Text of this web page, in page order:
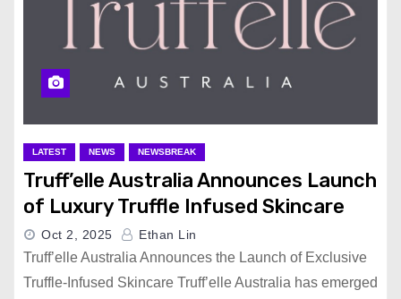
LATEST NEWS NEWSBREAK
Truff’elle Australia Announces Launch
of Luxury Truffle Infused Skincare
Oct 2, 2025 Ethan Lin
Truff’elle Australia Announces the Launch of Exclusive
Truffle-Infused Skincare Truff’elle Australia has emerged